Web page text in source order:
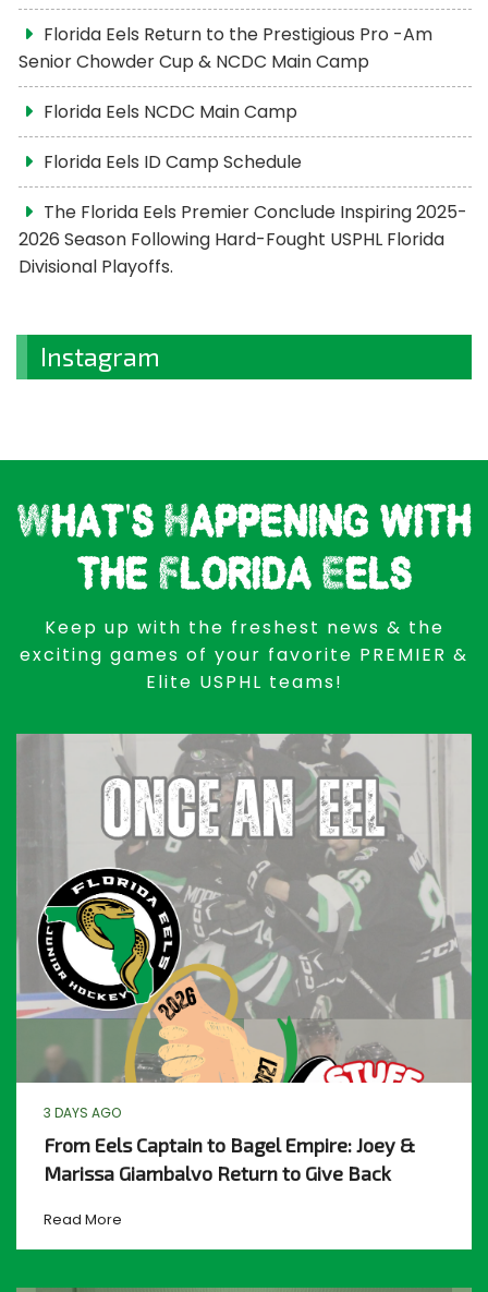
Florida Eels Return to the Prestigious Pro -Am
Senior Chowder Cup & NCDC Main Camp
Florida Eels NCDC Main Camp
Florida Eels ID Camp Schedule
The Florida Eels Premier Conclude Inspiring 2025-
2026 Season Following Hard-Fought USPHL Florida
Divisional Playoffs.
Instagram
What's Happening with
the Florida Eels
Keep up with the freshest news & the
exciting games of your favorite PREMIER &
Elite USPHL teams!
3 DAYS AGO
From Eels Captain to Bagel Empire: Joey &
Marissa Giambalvo Return to Give Back
Read More